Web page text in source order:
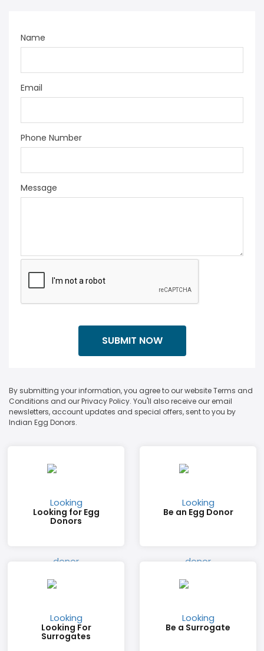
Name
Email
Phone Number
Message
By submitting your information, you agree to our website Terms and
Conditions and our Privacy Policy. You'll also receive our email
newsletters, account updates and special offers, sent to you by
Indian Egg Donors.
Looking for Egg
Donors
Be an Egg Donor
Looking For
Surrogates
Be a Surrogate